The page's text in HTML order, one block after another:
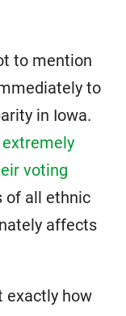
to mention
to
in Iowa.
extremely
voting
of all ethnic
affects
exactly how